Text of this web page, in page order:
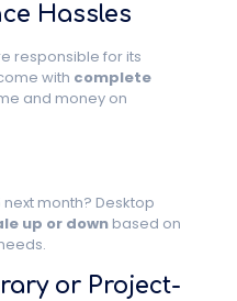
Hassles
responsible for its
with complete
and money on
month? Desktop
up or downbased on
or Project-